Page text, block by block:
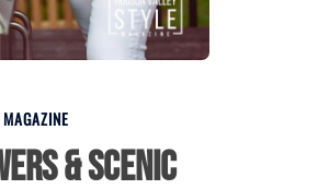
& Scenic